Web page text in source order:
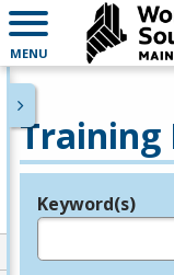
MENU
Training
Legend
Keyword(s)